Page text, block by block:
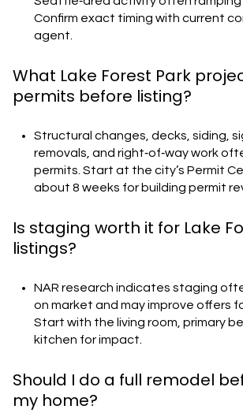
Confirm exact timing with current
agent.
What Lake Forest Park
permits before listing?
Structural changes, decks, siding,
removals, and right‑of‑way work
permits. Start at the city’s Permit
about 8 weeks for building permit
Is staging worth it for Lake
listings?
NAR research indicates staging
on market and may improve offers
Start with the living room, primary
kitchen for impact.
Should I do a full remodel
my home?